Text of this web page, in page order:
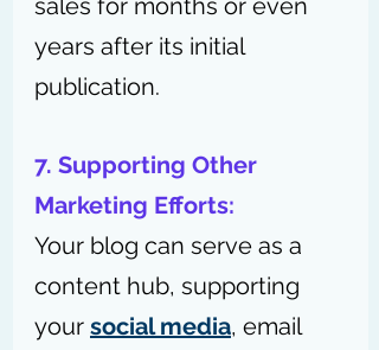
sales for months or even
years after its initial
publication.
7. Supporting Other
Marketing Efforts:
Your blog can serve as a
content hub, supporting
your social media, email